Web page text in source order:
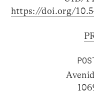
https://doi.org/